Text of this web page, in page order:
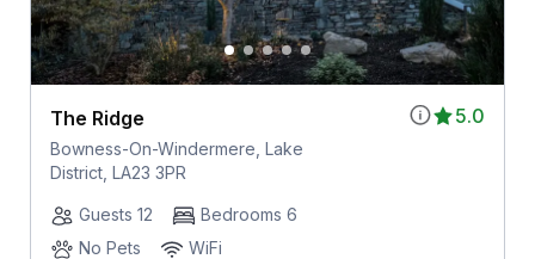
5.0
The Ridge
Bowness-On-Windermere, Lake
District, LA23 3PR
Guests 12
Bedrooms 6
No Pets
WiFi